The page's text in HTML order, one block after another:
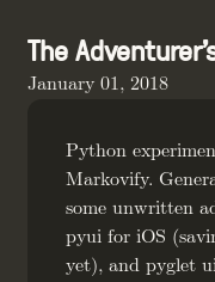
The
January 01, 2018
Python
Markovify.
some unwritten
pyui for iOS
yet), and pyglet